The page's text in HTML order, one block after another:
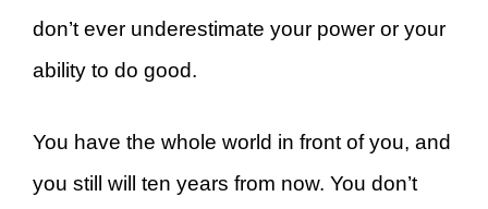
don’t ever underestimate your power or your
ability to do good.
You have the whole world in front of you, and
you still will ten years from now. You don’t